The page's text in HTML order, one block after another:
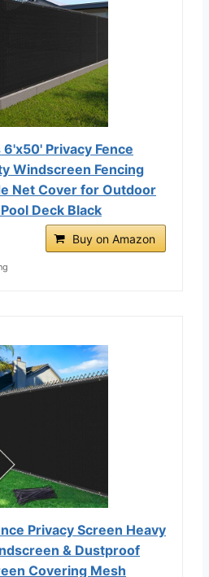
Privacy Fence
Windscreen Fencing
Net Cover for Outdoor
Deck Black
Buy on Amazon
Privacy Screen Heavy
& Dustproof
Covering Mesh